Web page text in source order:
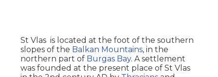
St Vlas is located at the foot of the southern
slopes of the Balkan Mountains, in the
northern part of Burgas Bay. A settlement
was founded at the present place of St Vlas